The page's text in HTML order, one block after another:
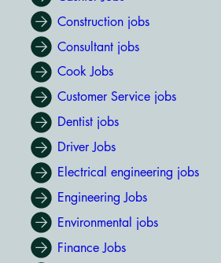
Construction jobs
Consultant jobs
Cook Jobs
Customer Service jobs
Dentist jobs
Driver Jobs
Electrical engineering jobs
Engineering Jobs
Environmental jobs
Finance Jobs